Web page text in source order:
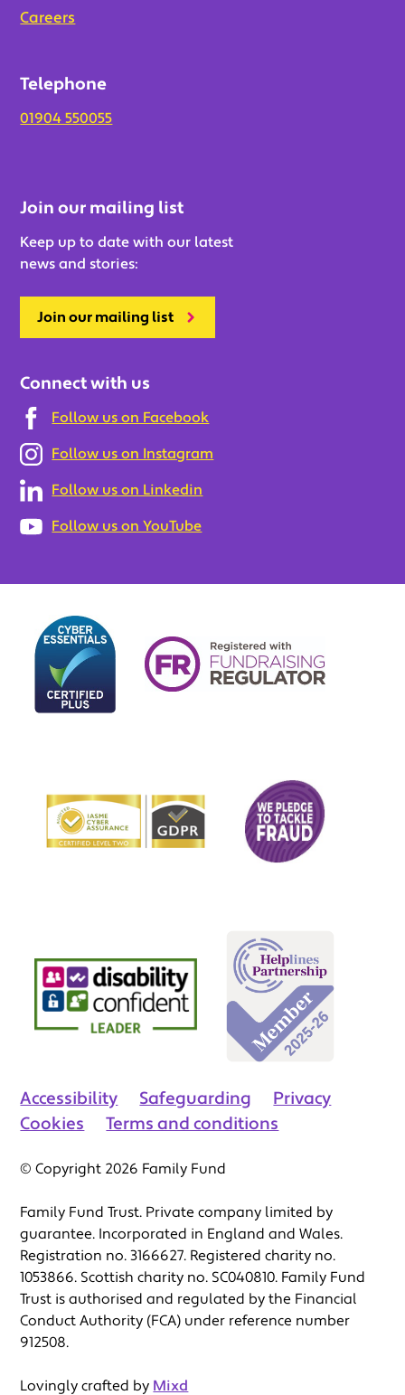
Careers
Telephone
01904 550055
Join our mailing list
Keep up to date with our latest
news and stories:
Join our mailing list
Connect with us
Follow us on Facebook
Follow us on Instagram
Follow us on Linkedin
Follow us on YouTube
Accessibility Safeguarding
Privacy
Cookies
Terms and conditions
© Copyright 2026 Family Fund
Family Fund Trust. Private company limited by
guarantee. Incorporated in England and Wales.
Registration no. 3166627. Registered charity no.
1053866. Scottish charity no. SC040810. Family Fund
Trust is authorised and regulated by the Financial
Conduct Authority (FCA) under reference number
912508.
Lovingly crafted by Mixd